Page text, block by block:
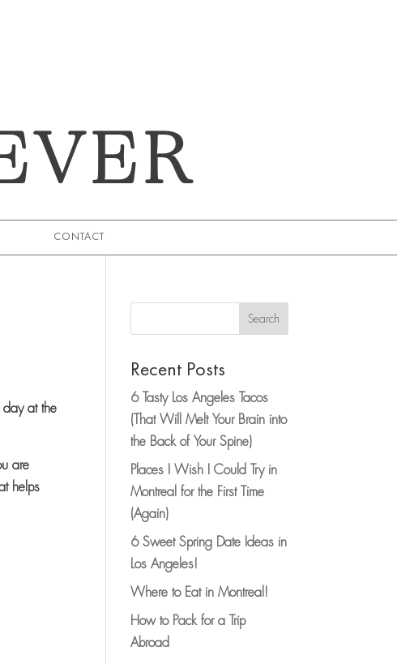
CONTACT
day at the
are
helps
Search
Recent Posts
6 Tasty Los Angeles Tacos
(That Will Melt Your Brain into
the Back of Your Spine)
Places I Wish I Could Try in
Montreal for the First Time
(Again)
6 Sweet Spring Date Ideas in
Los Angeles!
Where to Eat in Montreal!
How to Pack for a Trip
Abroad